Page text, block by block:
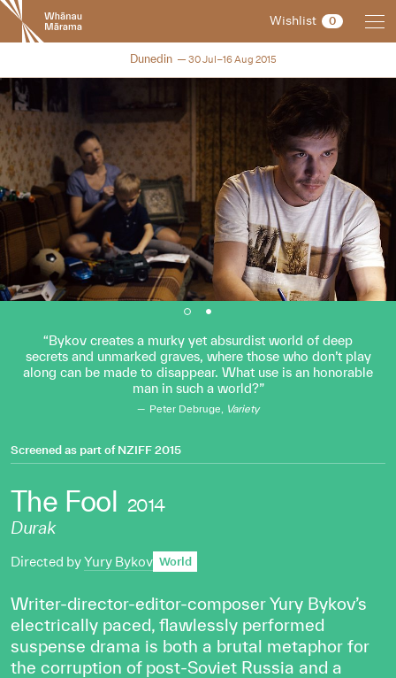
New
Zealand
International
Festival
Wishlist 0
NZIFF 2015
Dunedin 30 Jul–16 Aug 2015
Bykov creates a murky yet absurdist world of deep
secrets and unmarked graves, where those who don’t play
along can be made to disappear. What use is an honorable
man in such a world?
Peter Debruge, Variety
Screened as part ofNZIFF 2015
The Fool 2014
Durak
Directed byYury Bykov World
Writer-director-editor-composer Yury Bykov’s
electrically paced, flawlessly performed
suspense drama is both a brutal metaphor for
the corruption of post-Soviet Russia and a